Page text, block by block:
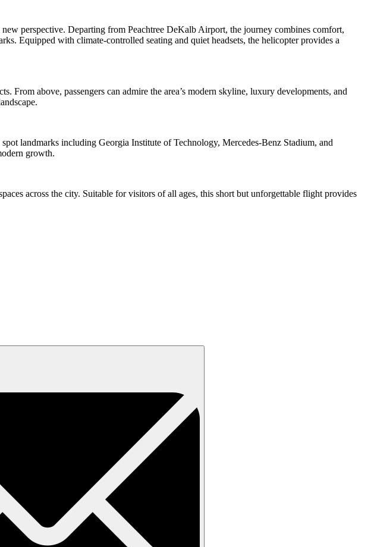
perspective. Departing from Peachtree DeKalb Airport, the journey combines comfort,
Equipped with climate-controlled seating and quiet headsets, the helicopter provides a
From above, passengers can admire the area’s modern skyline, luxury developments, and
landmarks including Georgia Institute of Technology, Mercedes-Benz Stadium, and
growth.
across the city. Suitable for visitors of all ages, this short but unforgettable flight provides